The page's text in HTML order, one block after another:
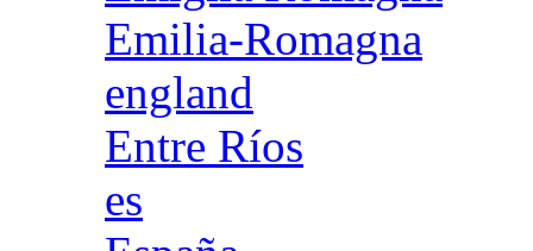
Emilia-Romagna
england
Entre Ríos
es